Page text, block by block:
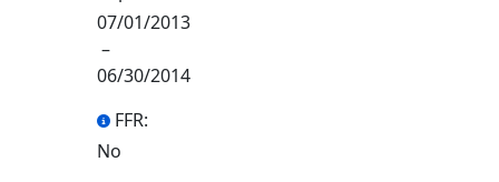
07/01/2013
–
06/30/2014
FFR:
No